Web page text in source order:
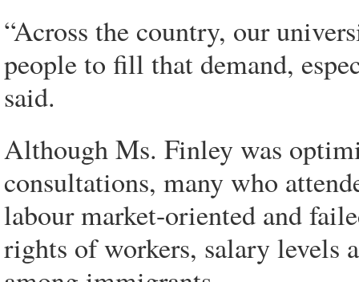
“Across the country, our
people to fill that demand,
said.
Although Ms. Finley was
consultations, many who
labour market-oriented and
rights of workers, salary levels